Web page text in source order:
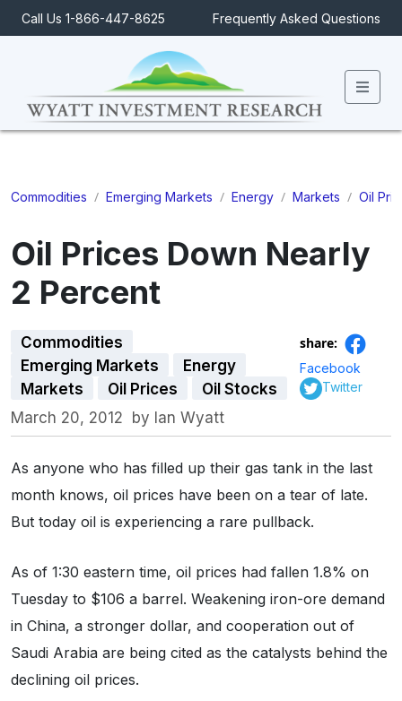
Call Us 1-866-447-8625 Frequently Asked Questions
Commodities / Emerging Markets / Energy / Markets / Oil
Oil Prices Down Nearly
2 Percent
Commodities
Emerging Markets
Energy
Markets
Oil Prices
Oil Stocks
March 20, 2012
by Ian Wyatt
share:
Facebook
Twitter
As anyone who has filled up their gas tank in the last
month knows, oil prices have been on a tear of late.
But today oil is experiencing a rare pullback.
As of 1:30 eastern time, oil prices had fallen 1.8% on
Tuesday to $106 a barrel. Weakening iron-ore demand
in China, a stronger dollar, and cooperation out of
Saudi Arabia are being cited as the catalysts behind the
declining oil prices.